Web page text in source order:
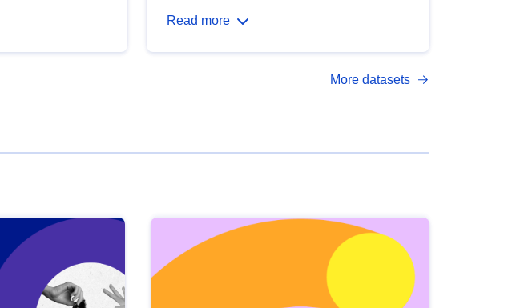
Read more
More datasets